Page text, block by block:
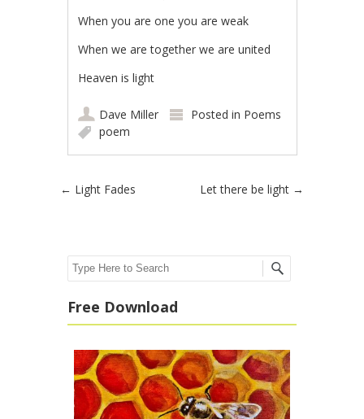
When you are one you are weak
When we are together we are united
Heaven is light
Dave Miller Posted in Poems
poem
Post navigation
← Light Fades Let there be light →
Search
Free Download